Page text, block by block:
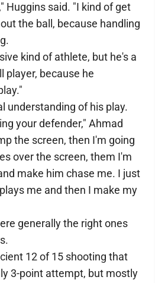
Huggins said. "I kind of get
the ball, because handling
kind of athlete, but he's a
player, because he
understanding of his play.
your defender," Ahmad
the screen, then I'm going
over the screen, them I'm
make him chase me. I just
me and then I make my
generally the right ones
12 of 15 shooting that
3-point attempt, but mostly